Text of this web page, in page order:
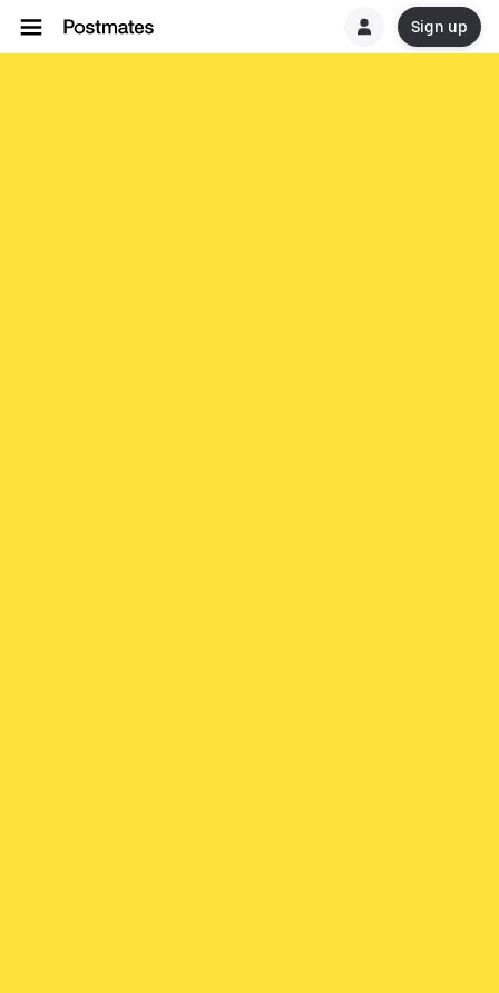
Sign up